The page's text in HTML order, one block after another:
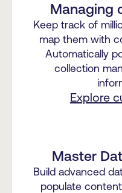
Managing
Keep track of
map them with
Automatically
collection
Explore
Master
Build advanced
populate